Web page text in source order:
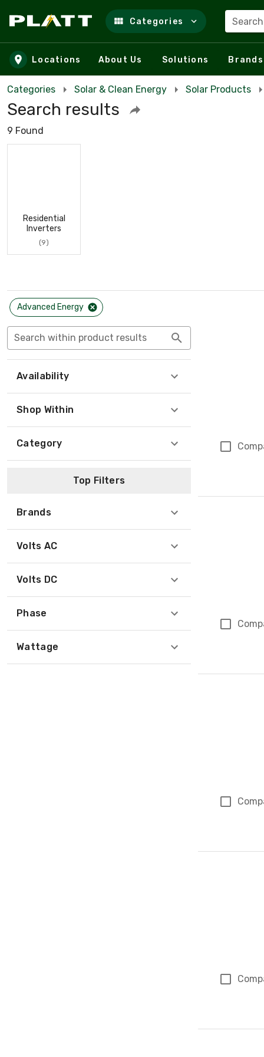
Skip to main content
Categories
Locations About Us Solutions Brands
Categories Solar & Clean Energy Solar Products
Search results
9 Found
Residential
Inverters
(9)
Advanced Energy
Search within product results
Availability
Shop Within
Category
Top Filters
Brands
Volts AC
Volts DC
Phase
Wattage